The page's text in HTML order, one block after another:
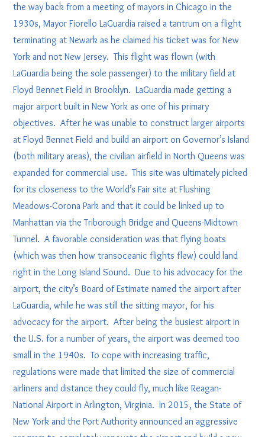
the way back from a meeting of mayors in Chicago in the
1930s, Mayor Fiorello LaGuardia raised a tantrum on a flight
terminating at Newark as he claimed his ticket was for New
York and not New Jersey. This flight was flown (with
LaGuardia being the sole passenger) to the military field at
Floyd Bennet Field in Brooklyn. LaGuardia made getting a
major airport built in New York as one of his primary
objectives. After he was unable to construct larger airports
at Floyd Bennet Field and build an airport on Governor’s Island
(both military areas), the civilian airfield in North Queens was
expanded for commercial use. This site was ultimately picked
for its closeness to the World’s Fair site at Flushing
Meadows-Corona Park and that it could be linked up to
Manhattan via the Triborough Bridge and Queens-Midtown
Tunnel. A favorable consideration was that flying boats
(which was then how transoceanic flights flew) could land
right in the Long Island Sound. Due to his advocacy for the
airport, the city’s Board of Estimate named the airport after
LaGuardia, while he was still the sitting mayor, for his
advocacy for the airport. After being the busiest airport in
the U.S. for a number of years, the airport was deemed too
small in the 1940s. To cope with increasing traffic,
regulations were made that limited the size of commercial
airliners and distance they could fly, much like Reagan-
National Airport in Arlington, Virginia. In 2015, the State of
New York and the Port Authority announced an aggressive